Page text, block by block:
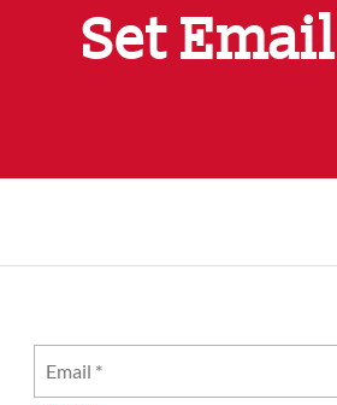
Set